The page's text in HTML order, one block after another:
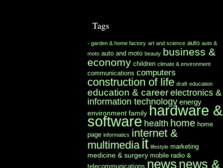
Tags
- garden & home factory art and science auto auto &
moto auto and moto beauty business &
economy children climate & environment
communications computers
construction of life draft education
education & career electronics &
information technology energy
environment family hardware &
software health home home
page informatics internet &
multimedia it lifestyle marketing
medicine & surgery mobile radio &
telecommunications news news &